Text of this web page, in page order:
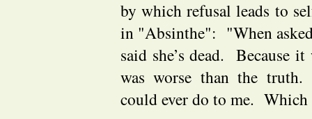
by which refusal leads to
in "Absinthe": "When
said she’s dead. Because
was worse than the
could ever do to me.